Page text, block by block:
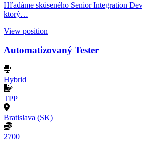
Hľadáme skúseného Senior Integration
ktorý…
View position
Automatizovaný Tester
Hybrid
TPP
Bratislava (SK)
2700